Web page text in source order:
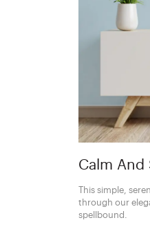
Calm And
This simple,
through our
spellbound.